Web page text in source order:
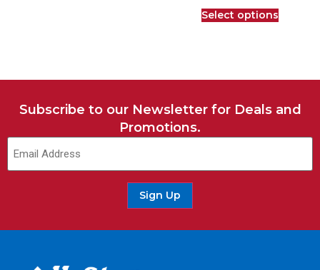
Select options
Subscribe to our Newsletter for Deals and
Promotions.
Sign Up